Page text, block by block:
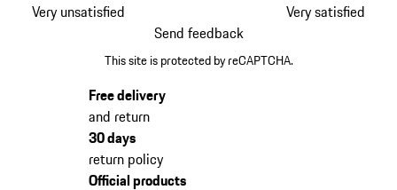
Very unsatisfied
Very satisfied
Send feedback
This site is protected by reCAPTCHA.
Free delivery
and return
30 days
return policy
Official products